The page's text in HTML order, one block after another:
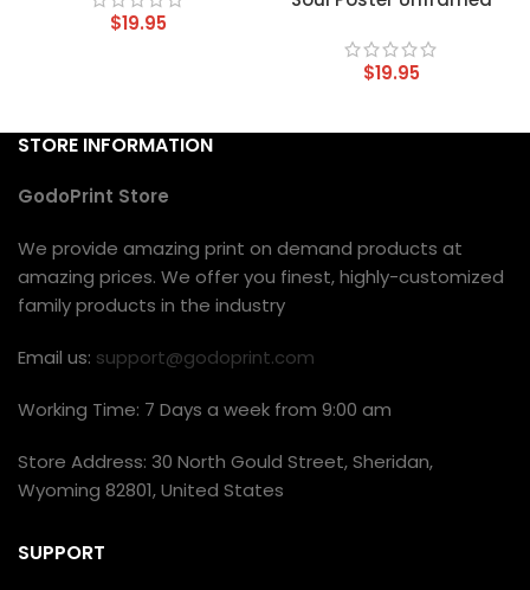
$19.95
$19.95
STORE INFORMATION
GodoPrint Store
We provide amazing print on demand products at
amazing prices. We offer you finest, highly-customized
family products in the industry
Email us: support@godoprint.com
Working Time: 7 Days a week from 9:00 am
Store Address: 30 North Gould Street, Sheridan,
Wyoming 82801, United States
SUPPORT